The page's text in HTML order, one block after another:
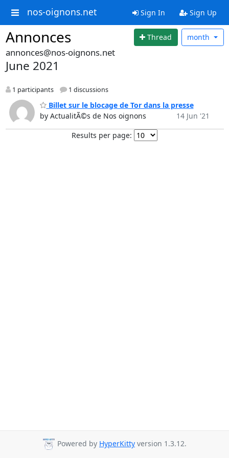
nos-oignons.net Sign In Sign Up
Annonces Thread month
annonces@nos-oignons.net
June 2021
1 participants 1 discussions
Billet sur le blocage de Tor dans la presse
by ActualitÃ©s de Nos oignons
14 Jun '21
Results per page:
Powered by HyperKitty version 1.3.12.